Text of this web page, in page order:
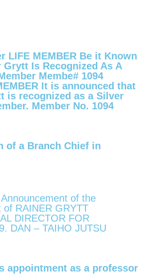
LIFE MEMBER Be it Known
Grytt Is Recognized As A
Membe# 1094
It is announced that
is recognized as a Silver
Member No. 1094
of a Branch Chief in
of the
of RAINER GRYTT
DIRECTOR FOR
DAN – TAIHO JUTSU
appointment as a professor